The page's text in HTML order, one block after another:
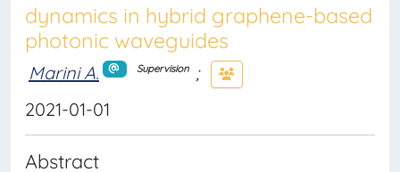
dynamics in hybrid graphene-based
photonic waveguides
Marini A. Supervision
;
2021-01-01
Abstract